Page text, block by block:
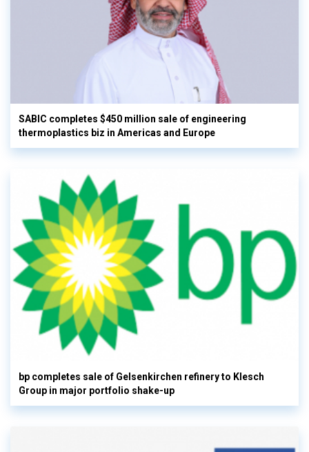
SABIC completes $450 million sale of engineering
thermoplastics biz in Americas and Europe
bp completes sale of Gelsenkirchen refinery to Klesch
Group in major portfolio shake-up